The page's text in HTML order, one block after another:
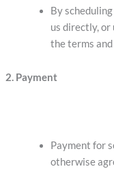
By
us directly, or
the terms
2. Payment
Payment for
otherwise